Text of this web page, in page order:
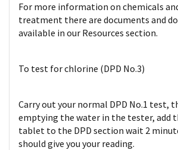
For more information on chemicals
treatment there are documents and
available in our Resources section.
To test for chlorine (DPD No.3)
Carry out your normal DPD No.1 test,
emptying the water in the tester, add
tablet to the DPD section wait 2
should give you your reading.